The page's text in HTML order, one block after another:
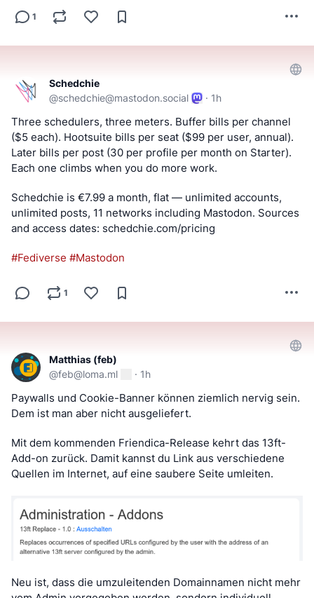
1
Schedchie
@schedchie@mastodon.social · 1h
Three schedulers, three meters. Buffer bills per channel
($5 each). Hootsuite bills per seat ($99 per user, annual).
Later bills per post (30 per profile per month on Starter).
Each one climbs when you do more work.
Schedchie is €7.99 a month, flat — unlimited accounts,
unlimited posts, 11 networks including Mastodon. Sources
and access dates: schedchie.com/pricing
#Fediverse #Mastodon
1
Matthias (feb)
@feb@loma.ml · 1h
Paywalls und Cookie-Banner können ziemlich nervig sein.
Dem ist man aber nicht ausgeliefert.
Mit dem kommenden Friendica-Release kehrt das 13ft-
Add-on zurück. Damit kannst du Link aus verschiedene
Quellen im Internet, auf eine saubere Seite umleiten.
Neu ist, dass die umzuleitenden Domainnamen nicht mehr